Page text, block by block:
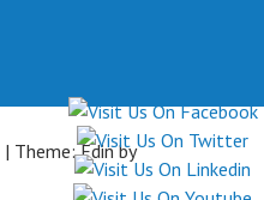
| Theme: Edin by